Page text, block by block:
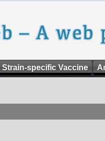
Strain-specific Vaccine